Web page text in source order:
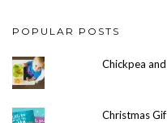
POPULAR POSTS
Chickpea
Christmas